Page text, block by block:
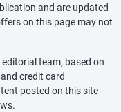
and are updated
on this page may not
team, based on
credit card
posted on this site